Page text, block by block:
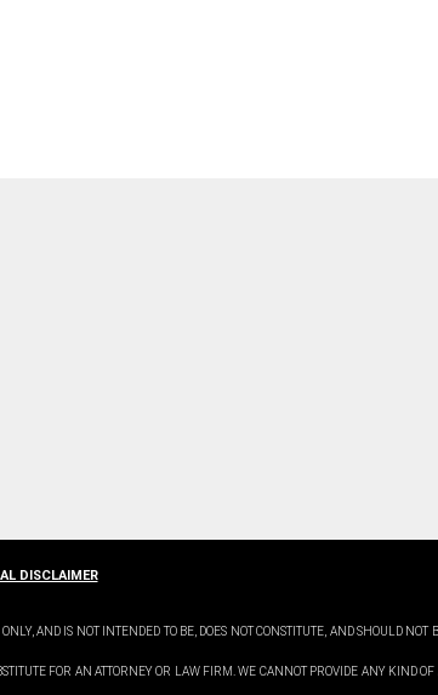
DISCLAIMER
AND IS NOT INTENDED TO BE, DOES NOT CONSTITUTE, AND SHOULD NOT
FOR AN ATTORNEY OR LAW FIRM. WE CANNOT PROVIDE ANY KIND